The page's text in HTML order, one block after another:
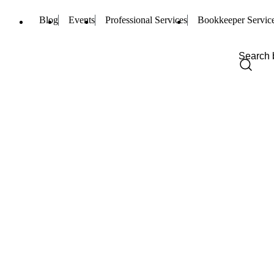
Blog Events Professional Services Bookkeeper